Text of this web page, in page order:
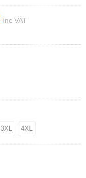
inc VAT
3XL 4XL